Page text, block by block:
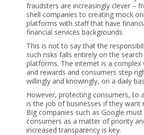
fraudsters are increasingly clever –
shell companies to creating mock
platforms with staff that have
financial services backgrounds.
This is not to say that the
such risks falls entirely on the search
platforms. The internet is a complex
and rewards and consumers step
willingly and knowingly, on a daily
However, protecting consumers, to
is the job of businesses if they want
Big companies such as Google
consumers as a matter of priority
increased transparency is key.